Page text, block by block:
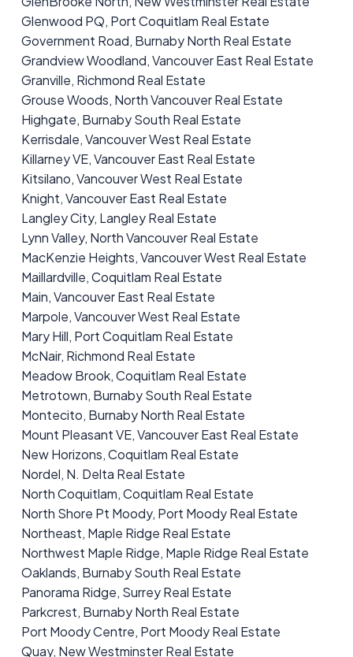
Glenwood PQ, Port Coquitlam Real Estate
Government Road, Burnaby North Real Estate
Grandview Woodland, Vancouver East Real Estate
Granville, Richmond Real Estate
Grouse Woods, North Vancouver Real Estate
Highgate, Burnaby South Real Estate
Kerrisdale, Vancouver West Real Estate
Killarney VE, Vancouver East Real Estate
Kitsilano, Vancouver West Real Estate
Knight, Vancouver East Real Estate
Langley City, Langley Real Estate
Lynn Valley, North Vancouver Real Estate
MacKenzie Heights, Vancouver West Real Estate
Maillardville, Coquitlam Real Estate
Main, Vancouver East Real Estate
Marpole, Vancouver West Real Estate
Mary Hill, Port Coquitlam Real Estate
McNair, Richmond Real Estate
Meadow Brook, Coquitlam Real Estate
Metrotown, Burnaby South Real Estate
Montecito, Burnaby North Real Estate
Mount Pleasant VE, Vancouver East Real Estate
New Horizons, Coquitlam Real Estate
Nordel, N. Delta Real Estate
North Coquitlam, Coquitlam Real Estate
North Shore Pt Moody, Port Moody Real Estate
Northeast, Maple Ridge Real Estate
Northwest Maple Ridge, Maple Ridge Real Estate
Oaklands, Burnaby South Real Estate
Panorama Ridge, Surrey Real Estate
Parkcrest, Burnaby North Real Estate
Port Moody Centre, Port Moody Real Estate
Quay, New Westminster Real Estate